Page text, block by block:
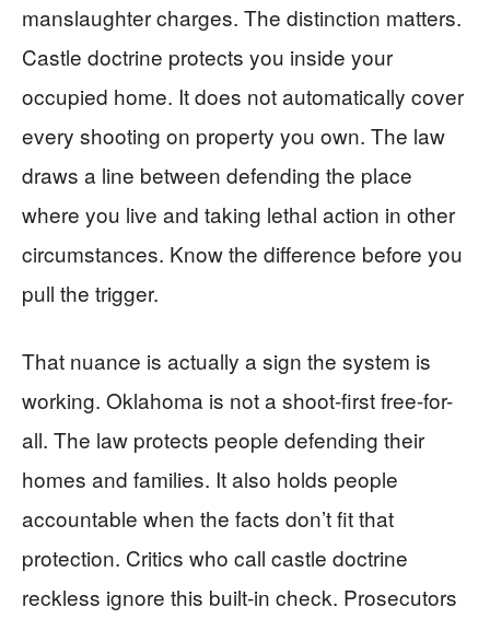
manslaughter charges. The distinction matters.
Castle doctrine protects you inside your
occupied home. It does not automatically cover
every shooting on property you own. The law
draws a line between defending the place
where you live and taking lethal action in other
circumstances. Know the difference before you
pull the trigger.
That nuance is actually a sign the system is
working. Oklahoma is not a shoot-first free-for-
all. The law protects people defending their
homes and families. It also holds people
accountable when the facts don’t fit that
protection. Critics who call castle doctrine
reckless ignore this built-in check. Prosecutors